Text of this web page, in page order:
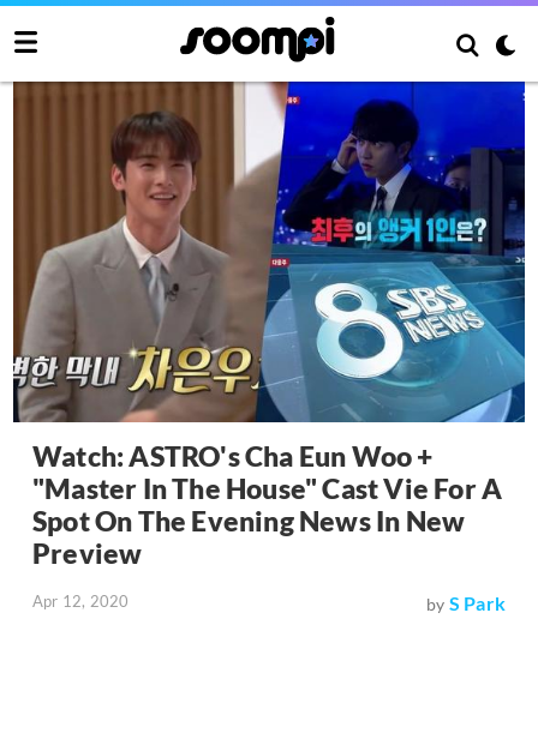
Watch: ASTRO's Cha Eun Woo +
"Master In The House" Cast Vie For A
Spot On The Evening News In New
Preview
Apr 12, 2020 by S Park